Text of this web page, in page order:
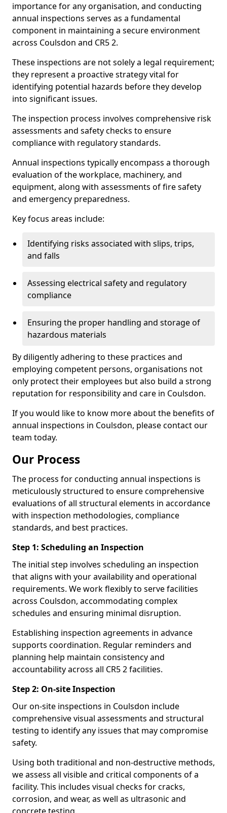
importance for any organisation, and conducting
annual inspections serves as a fundamental
component in maintaining a secure environment
across Coulsdon and CR5 2.
These inspections are not solely a legal requirement;
they represent a proactive strategy vital for
identifying potential hazards before they develop
into significant issues.
The inspection process involves comprehensive risk
assessments and safety checks to ensure
compliance with regulatory standards.
Annual inspections typically encompass a thorough
evaluation of the workplace, machinery, and
equipment, along with assessments of fire safety
and emergency preparedness.
Key focus areas include:
Identifying risks associated with slips, trips,
and falls
Assessing electrical safety and regulatory
compliance
Ensuring the proper handling and storage of
hazardous materials
By diligently adhering to these practices and
employing competent persons, organisations not
only protect their employees but also build a strong
reputation for responsibility and care in Coulsdon.
If you would like to know more about the benefits of
annual inspections in Coulsdon, please contact our
team today.
Our Process
The process for conducting annual inspections is
meticulously structured to ensure comprehensive
evaluations of all structural elements in accordance
with inspection methodologies, compliance
standards, and best practices.
Step 1: Scheduling an Inspection
The initial step involves scheduling an inspection
that aligns with your availability and operational
requirements. We work flexibly to serve facilities
across Coulsdon, accommodating complex
schedules and ensuring minimal disruption.
Establishing inspection agreements in advance
supports coordination. Regular reminders and
planning help maintain consistency and
accountability across all CR5 2 facilities.
Step 2: On-site Inspection
Our on-site inspections in Coulsdon include
comprehensive visual assessments and structural
testing to identify any issues that may compromise
safety.
Using both traditional and non-destructive methods,
we assess all visible and critical components of a
facility. This includes visual checks for cracks,
corrosion, and wear, as well as ultrasonic and